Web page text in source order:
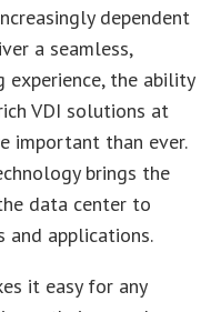
dependent
a seamless,
experience, the ability
VDI solutions at
important than ever.
brings the
data center to
applications.
it easy for any